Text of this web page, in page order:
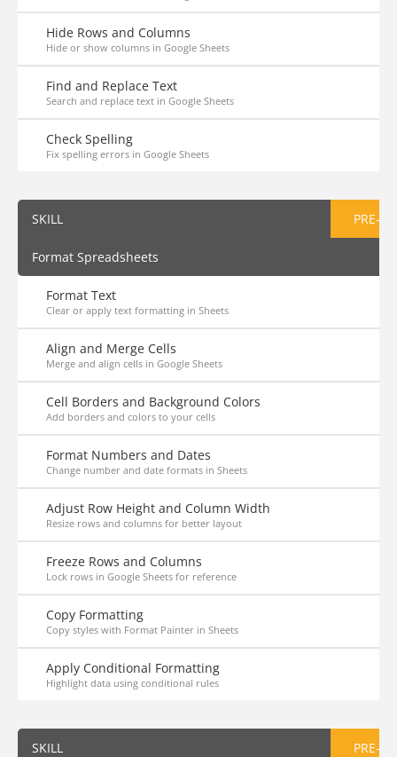
Hide Rows and Columns
Hide or show columns in Google Sheets
Find and Replace Text
Search and replace text in Google Sheets
Check Spelling
Fix spelling errors in Google Sheets
SKILL PRE-
Format Spreadsheets
Format Text
Clear or apply text formatting in Sheets
Align and Merge Cells
Merge and align cells in Google Sheets
Cell Borders and Background Colors
Add borders and colors to your cells
Format Numbers and Dates
Change number and date formats in Sheets
Adjust Row Height and Column Width
Resize rows and columns for better layout
Freeze Rows and Columns
Lock rows in Google Sheets for reference
Copy Formatting
Copy styles with Format Painter in Sheets
Apply Conditional Formatting
Highlight data using conditional rules
SKILL PRE-